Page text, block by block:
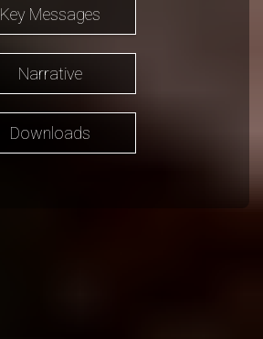
Key Messages
Narrative
Downloads